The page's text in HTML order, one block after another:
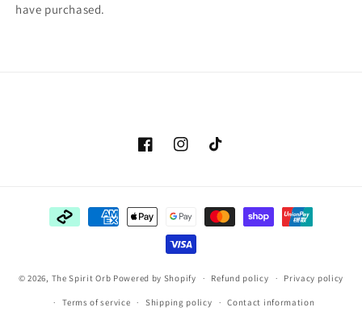
have purchased.
FacebookInstagramTikTok
Payment
methods
© 2026, The Spirit Orb Powered by Shopify Refund policy Privacy policy
Terms of service Shipping policy Contact information